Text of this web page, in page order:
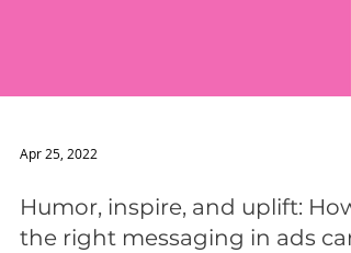
Apr 25, 2022